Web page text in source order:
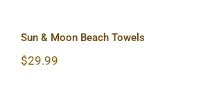
Sun & Moon Beach Towels
$29.99